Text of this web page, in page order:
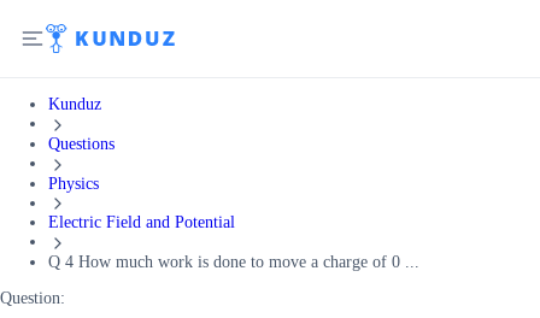
Kunduz
Questions
Physics
Electric Field and Potential
Q 4 How much work is done to move a charge of 0 ...
Question: